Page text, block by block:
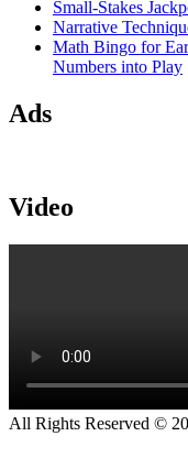
Small-Stakes
Narrative
Math Bingo for
Numbers into Play
Ads
Video
All Rights Reserved ©